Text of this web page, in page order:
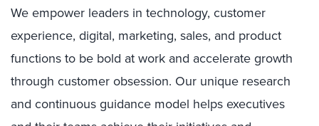
We empower leaders in technology, customer
experience, digital, marketing, sales, and product
functions to be bold at work and accelerate growth
through customer obsession. Our unique research
and continuous guidance model helps executives